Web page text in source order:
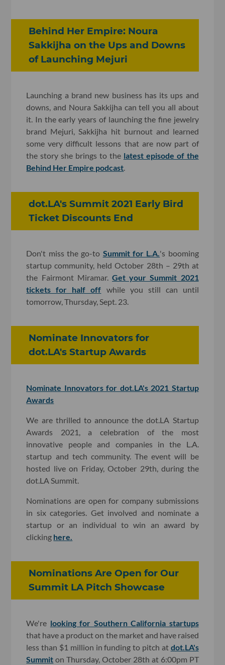
Behind Her Empire: Noura
Sakkijha on the Ups and Downs
of Launching Mejuri
Launching a brand new business has its ups and
downs, and Noura Sakkijha can tell you all about
it. In the early years of launching the fine jewelry
brand Mejuri, Sakkijha hit burnout and learned
some very difficult lessons that are now part of
the story she brings to the latest episode of the
Behind Her Empire podcast
dot.LA's Summit 2021 Early Bird
Ticket Discounts End
Don't miss the go-to Summit for L.A.'s booming
startup community, held October 28th – 29th at
the Fairmont Miramar. Get your Summit 2021
tickets for half off while you still can until
tomorrow, Thursday, Sept. 23.
Nominate Innovators for
dot.LA's Startup Awards
Nominate Innovators for dot.LA's 2021 Startup
Awards
We are thrilled to announce the dot.LA Startup
Awards 2021, a celebration of the most
innovative people and companies in the L.A.
startup and tech community. The event will be
hosted live on Friday, October 29th, during the
dot.LA Summit.
Nominations are open for company submissions
in six categories. Get involved and nominate a
startup or an individual to win an award by
clicking here.
Nominations Are Open for Our
Summit LA Pitch Showcase
We're looking for Southern California startups
that have a product on the market and have raised
less than $1 million in funding to pitch at dot.LA's
Summit on Thursday, October 28th at 6:00pm PT